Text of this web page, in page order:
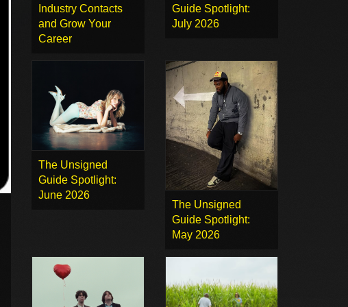
Industry Contacts
and Grow Your
Career
Guide Spotlight:
July 2026
The Unsigned
Guide Spotlight:
June 2026
The Unsigned
Guide Spotlight:
May 2026